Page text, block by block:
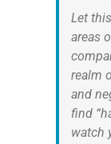
Let
areas
realm
and
find
watch